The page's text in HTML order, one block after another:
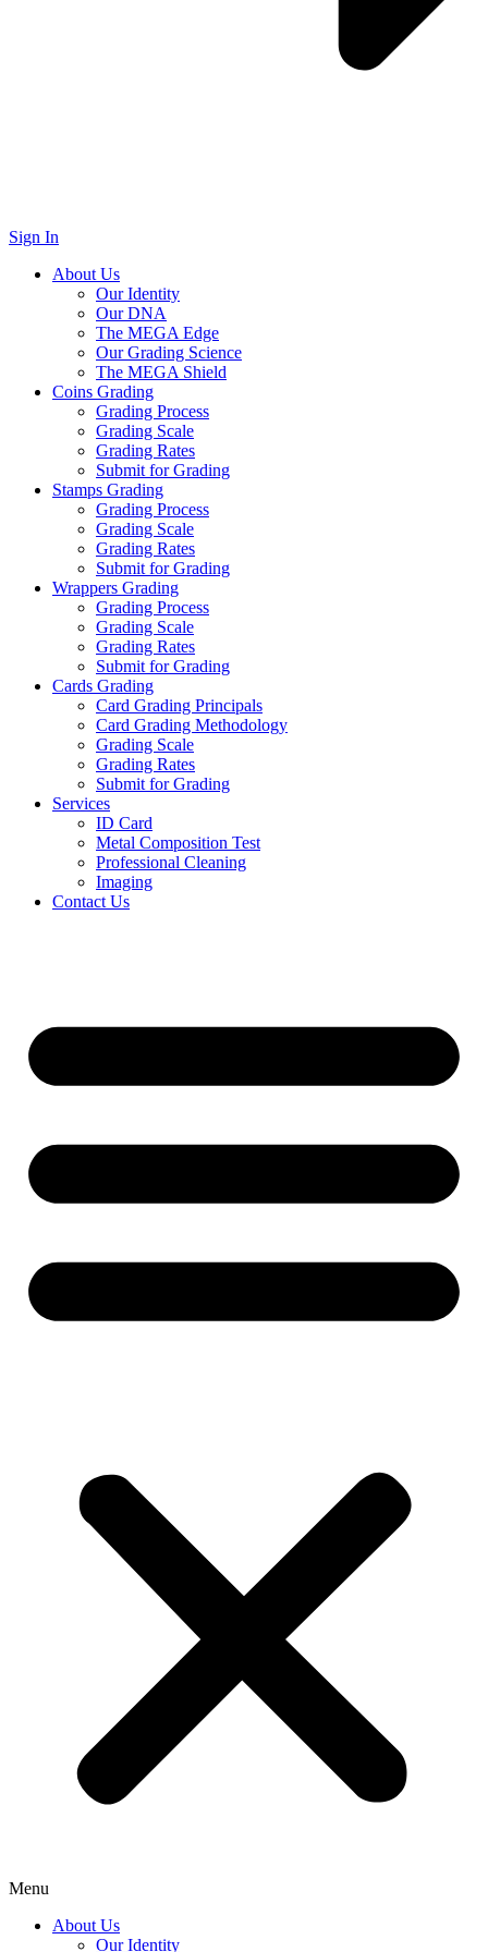
Sign In
About Us
Our Identity
Our DNA
The MEGA Edge
Our Grading Science
The MEGA Shield
Coins Grading
Grading Process
Grading Scale
Grading Rates
Submit for Grading
Stamps Grading
Grading Process
Grading Scale
Grading Rates
Submit for Grading
Wrappers Grading
Grading Process
Grading Scale
Grading Rates
Submit for Grading
Cards Grading
Card Grading Principals
Card Grading Methodology
Grading Scale
Grading Rates
Submit for Grading
Services
ID Card
Metal Composition Test
Professional Cleaning
Imaging
Contact Us
Menu
About Us
Our Identity